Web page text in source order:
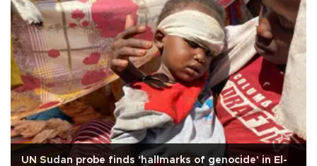
UN Sudan probe finds 'hallmarks of genocide' in El-